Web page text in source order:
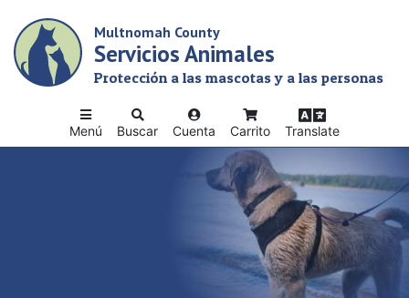
main
content
Multnomah County
Servicios Animales
Protección a las mascotas y a las personas
Buscar Cuenta Carrito Translate
Menú